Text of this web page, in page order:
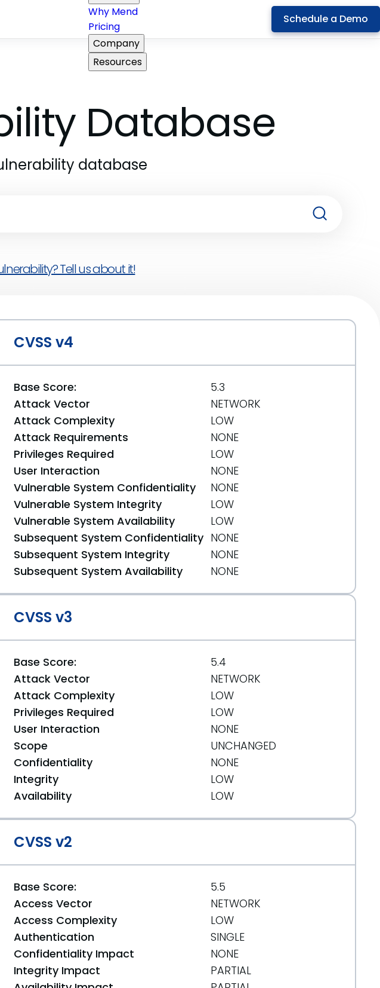
Why Mend
Pricing
Company
Resources
Schedule a Demo
Database
database
Tell us about it!
CVSS v4
Base Score:
5.3
Attack Vector
NETWORK
Attack Complexity
LOW
Attack Requirements
NONE
Privileges Required
LOW
User Interaction
NONE
Vulnerable System Confidentiality
NONE
Vulnerable System Integrity
LOW
Vulnerable System Availability
LOW
Subsequent System Confidentiality NONE
Subsequent System Integrity
NONE
Subsequent System Availability
NONE
CVSS v3
Base Score:
5.4
Attack Vector
NETWORK
Attack Complexity
LOW
Privileges Required
LOW
User Interaction
NONE
Scope
UNCHANGED
Confidentiality
NONE
Integrity
LOW
Availability
LOW
CVSS v2
Base Score:
5.5
Access Vector
NETWORK
Access Complexity
LOW
Authentication
SINGLE
Confidentiality Impact
NONE
Integrity Impact
PARTIAL